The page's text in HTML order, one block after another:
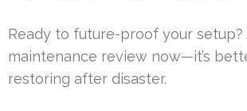
Ready to future-proof your setup?
maintenance review now—it’s
restoring after disaster.